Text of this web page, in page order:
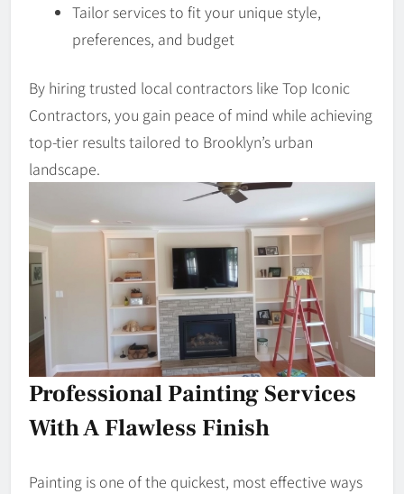
Tailor services to fit your unique style,
preferences, and budget
By hiring trusted local contractors like Top Iconic
Contractors, you gain peace of mind while achieving
top-tier results tailored to Brooklyn’s urban
landscape.
Professional Painting Services
With A Flawless Finish
Painting is one of the quickest, most effective ways